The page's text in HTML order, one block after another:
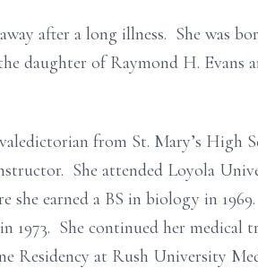
after a long illness. She was
daughter of Raymond H. Evans
from St. Mary’s High
She attended Loyola
earned a BS in biology in
She continued her medical
Residency at Rush University